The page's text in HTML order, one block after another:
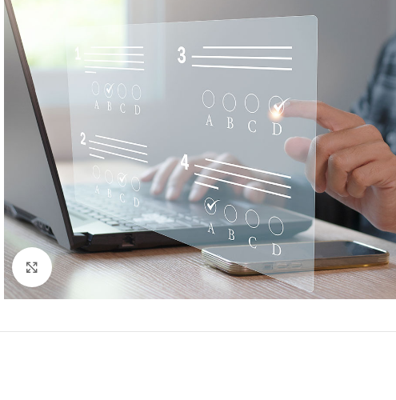
Click to enlarge